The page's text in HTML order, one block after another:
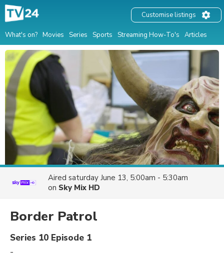
What's on? Movies Series Sports Streaming How-To's Articles
Customise listings
Aired saturday June 13, 5:00am - 5:30am
on Sky Mix HD
Border Patrol
Series 10 Episode 1
-